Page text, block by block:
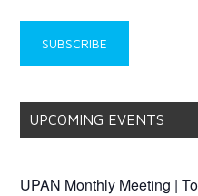
UPCOMING EVENTS
UPAN Monthly Meeting |